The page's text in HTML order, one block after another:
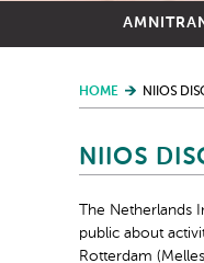
HOME NIIOS
NIIOS
The Netherlands
public about
Rotterdam